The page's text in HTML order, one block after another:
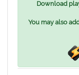
Download
You may also